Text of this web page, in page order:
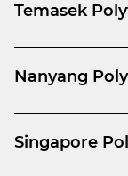
Temasek
Nanyang
Singapore